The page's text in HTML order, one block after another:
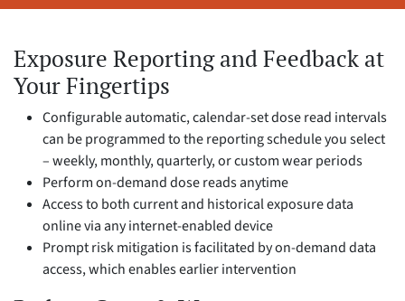
Exposure Reporting and Feedback at
Your Fingertips
Configurable automatic, calendar-set dose read intervals
can be programmed to the reporting schedule you select
– weekly, monthly, quarterly, or custom wear periods
Perform on-demand dose reads anytime
Access to both current and historical exposure data
online via any internet-enabled device
Prompt risk mitigation is facilitated by on-demand data
access, which enables earlier intervention